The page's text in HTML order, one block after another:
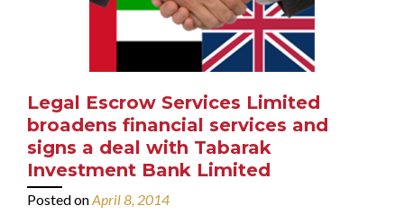
Legal Escrow Services Limited
broadens financial services and
signs a deal with Tabarak
Investment Bank Limited
Posted onApril 8, 2014